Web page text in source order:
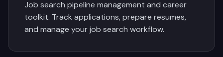
Job search pipeline management and career
toolkit. Track applications, prepare resumes,
and manage your job search workflow.